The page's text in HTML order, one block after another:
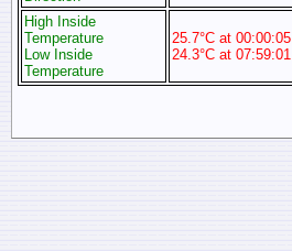
High Inside
Temperature
Low Inside
Temperature
25.7°C at 00:00:05
24.3°C at 07:59:01